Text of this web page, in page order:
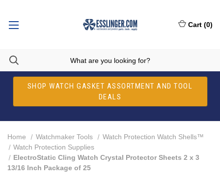
SHOP WATCH GASKET ASSORTMENT AND TOOL
DEALS
Cart (0)
Home Watchmaker Tools
Watch Protection Watch Shells™
Watch Protection Supplies
ElectroStatic Cling Watch Crystal Protector Sheets 2 x 3
13/16 Inch Package of 25